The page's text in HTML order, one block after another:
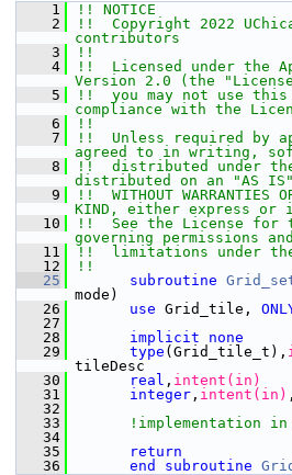
    1
!! NOTICE
    2
!!  Copyright 2022
contributors
    3
!!
    4
!!  Licensed under the
Version 2.0 (the
    5
!!  you may not use
compliance with the
    6
!!
    7
!!  Unless required by
agreed to in writing,
    8
!!  distributed under
distributed on an "AS IS"
    9
!!  WITHOUT WARRANTIES
KIND, either express or
   10
!!  See the License for
governing permissions and
   11
!!  limitations under
   12
!!
   25
subroutine
mode)
   26
use Grid_tile,
   27
   28
implicit none
   29
type (Grid_tile_t),
tileDesc
   30
      real
, intent(in)
   31
integer , intent(in) ,
   32
   33
!implementation in
   34
   35
      return
   36
end subroutine